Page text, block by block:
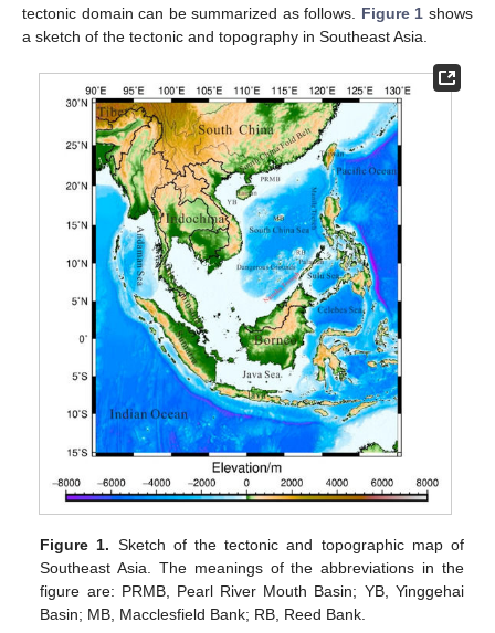
tectonic domain can be summarized as follows. Figure 1 shows
a sketch of the tectonic and topography in Southeast Asia.
Figure 1. Sketch of the tectonic and topographic map of
Southeast Asia. The meanings of the abbreviations in the
figure are: PRMB, Pearl River Mouth Basin; YB, Yinggehai
Basin; MB, Macclesfield Bank; RB, Reed Bank.